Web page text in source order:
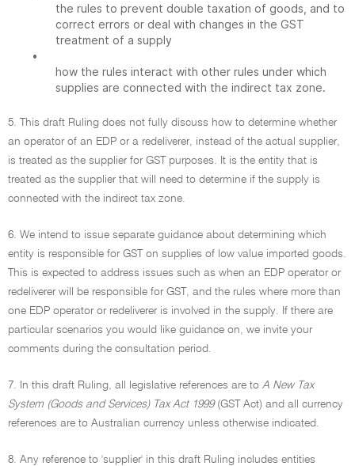
the rules to prevent double taxation of goods, and to
correct errors or deal with changes in the GST
treatment of a supply
•
how the rules interact with other rules under which
supplies are connected with the indirect tax zone.
5. This draft Ruling does not fully discuss how to determine whether
an operator of an EDP or a redeliverer, instead of the actual supplier,
is treated as the supplier for GST purposes. It is the entity that is
treated as the supplier that will need to determine if the supply is
connected with the indirect tax zone.
6. We intend to issue separate guidance about determining which
entity is responsible for GST on supplies of low value imported goods.
This is expected to address issues such as when an EDP operator or
redeliverer will be responsible for GST, and the rules where more than
one EDP operator or redeliverer is involved in the supply. If there are
particular scenarios you would like guidance on, we invite your
comments during the consultation period.
7. In this draft Ruling, all legislative references are to A New Tax
System (Goods and Services) Tax Act 1999(GST Act) and all currency
references are to Australian currency unless otherwise indicated.
8. Any reference to 'supplier' in this draft Ruling includes entities